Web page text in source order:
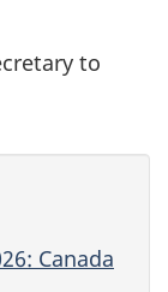
to
Canada